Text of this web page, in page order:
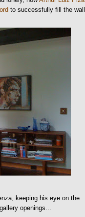
to successfully fill the
keeping his eye on the
openings...